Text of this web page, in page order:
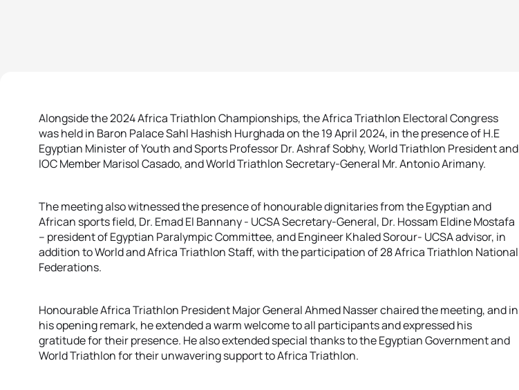
Alongside the 2024 Africa Triathlon Championships, the Africa Triathlon Electoral Congress
was held in Baron Palace Sahl Hashish Hurghada on the 19 April 2024, in the presence of H.E
Egyptian Minister of Youth and Sports Professor Dr. Ashraf Sobhy, World Triathlon President and
IOC Member Marisol Casado, and World Triathlon Secretary-General Mr. Antonio Arimany.
The meeting also witnessed the presence of honourable dignitaries from the Egyptian and
African sports field, Dr. Emad El Bannany - UCSA Secretary-General, Dr. Hossam Eldine Mostafa
– president of Egyptian Paralympic Committee, and Engineer Khaled Sorour- UCSA advisor, in
addition to World and Africa Triathlon Staff, with the participation of 28 Africa Triathlon National
Federations.
Honourable Africa Triathlon President Major General Ahmed Nasser chaired the meeting, and in
his opening remark, he extended a warm welcome to all participants and expressed his
gratitude for their presence. He also extended special thanks to the Egyptian Government and
World Triathlon for their unwavering support to Africa Triathlon.